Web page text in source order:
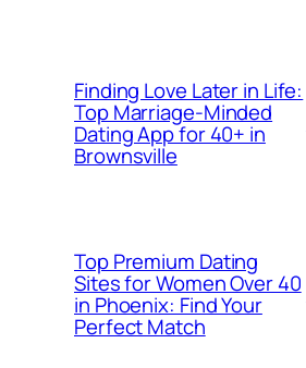
Finding Love Later in Life:
Top Marriage-Minded
Dating App for 40+ in
Brownsville
Top Premium Dating
Sites for Women Over 40
in Phoenix: Find Your
Perfect Match